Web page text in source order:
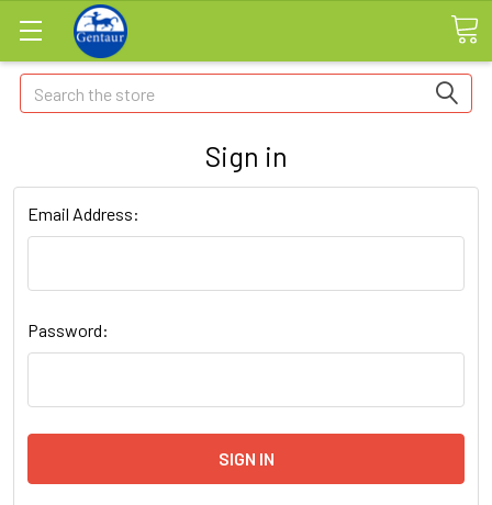
Search
Sign in
Email Address:
Password: